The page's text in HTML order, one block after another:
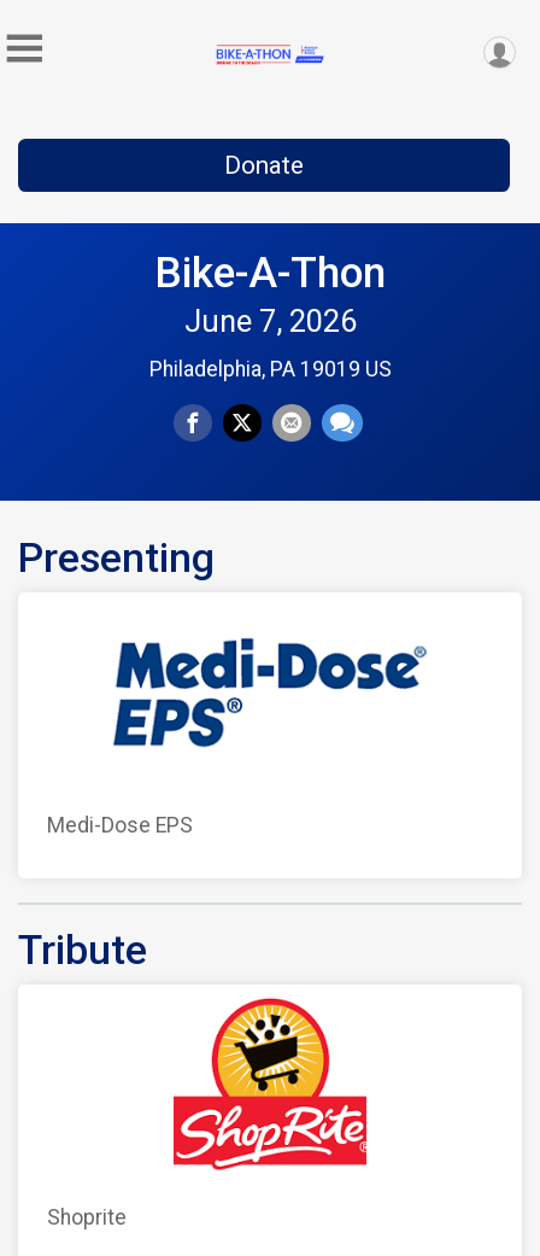
Donate
Bike-A-Thon
June 7, 2026
Philadelphia, PA 19019 US
Presenting
Medi-Dose EPS
Tribute
Shoprite